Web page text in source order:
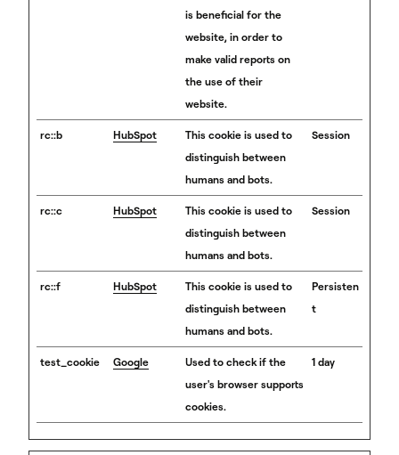
is beneficial for the
website, in order to
make valid reports on
the use of their
website.
rc::b HubSpot
This cookie is used to
distinguish between
humans and bots.
Session
rc::c HubSpot
This cookie is used to
distinguish between
humans and bots.
Session
rc::f HubSpot
This cookie is used to
distinguish between
humans and bots.
Persisten
t
test_cookie Google
Used to check if the
user's browser supports
cookies.
1 day